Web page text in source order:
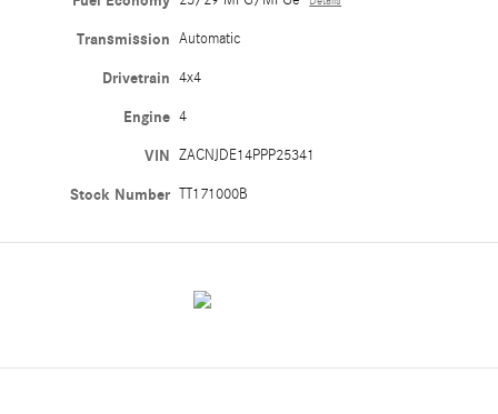
Transmission Automatic
Drivetrain 4x4
Engine 4
VIN ZACNJDE14PPP25341
Stock Number TT171000B